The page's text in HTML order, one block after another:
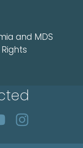
and MDS